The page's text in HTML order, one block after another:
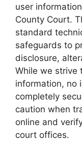
user
County Court.
standard
safeguards to
disclosure,
While we strive
information, no
completely
caution when
online and
court offices.